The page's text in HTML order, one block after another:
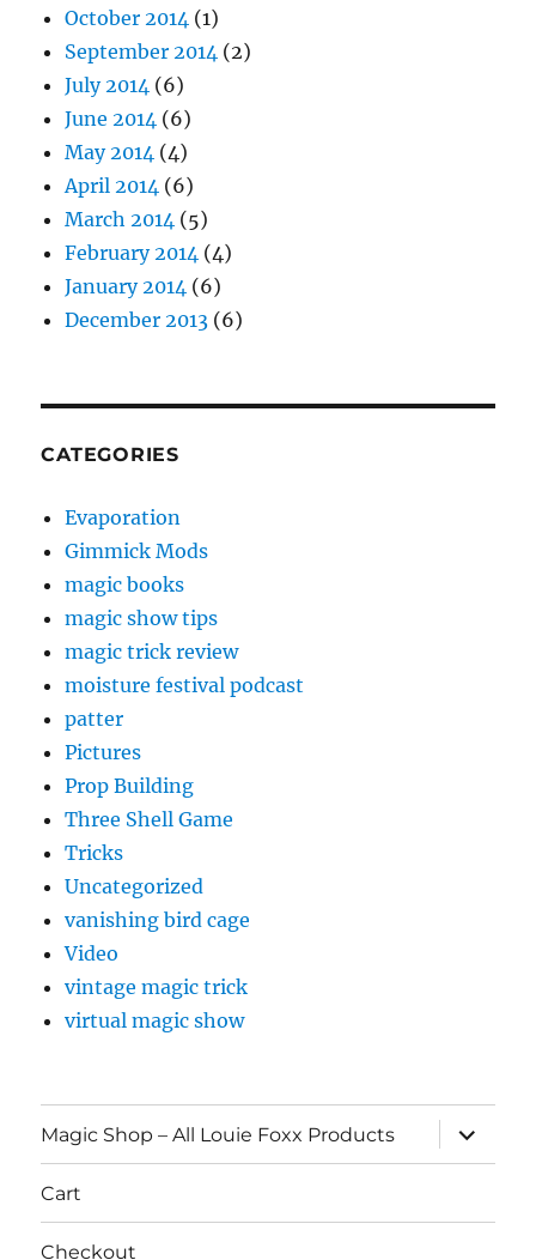
October 2014 (1)
September 2014 (2)
July 2014 (6)
June 2014 (6)
May 2014 (4)
April 2014 (6)
March 2014 (5)
February 2014 (4)
January 2014 (6)
December 2013 (6)
CATEGORIES
Evaporation
Gimmick Mods
magic books
magic show tips
magic trick review
moisture festival podcast
patter
Pictures
Prop Building
Three Shell Game
Tricks
Uncategorized
vanishing bird cage
Video
vintage magic trick
virtual magic show
Magic Shop – All Louie Foxx Products
expand
child
menu
Cart
Checkout